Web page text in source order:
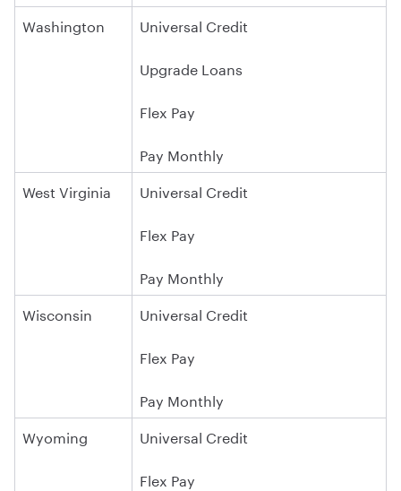
Washington
Universal Credit
Upgrade Loans
Flex Pay
Pay Monthly
West Virginia
Universal Credit
Flex Pay
Pay Monthly
Wisconsin
Universal Credit
Flex Pay
Pay Monthly
Wyoming
Universal Credit
Flex Pay